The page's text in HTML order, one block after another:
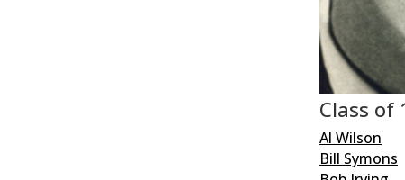
Class of
Al Wilson
Bill Symons